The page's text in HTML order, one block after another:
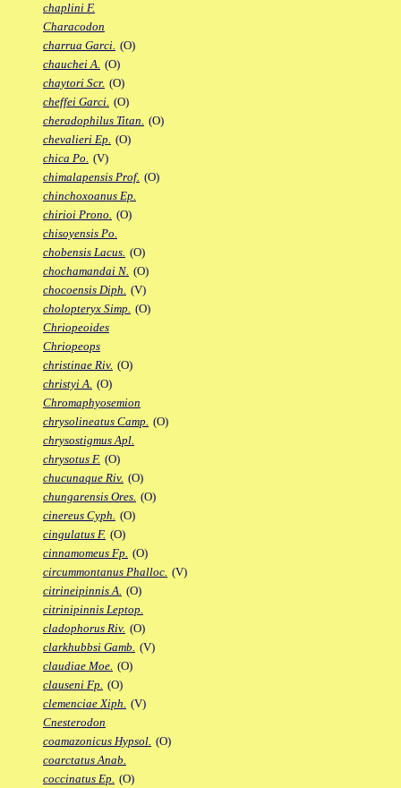
chaplini F.
Characodon
charrua Garci. (O)
chauchei A. (O)
chaytori Scr. (O)
cheffei Garci. (O)
cheradophilus Titan. (O)
chevalieri Ep. (O)
chica Po. (V)
chimalapensis Prof. (O)
chinchoxoanus Ep.
chirioi Prono. (O)
chisoyensis Po.
chobensis Lacus. (O)
chochamandai N. (O)
chocoensis Diph. (V)
cholopteryx Simp. (O)
Chriopeoides
Chriopeops
christinae Riv. (O)
christyi A. (O)
Chromaphyosemion
chrysolineatus Camp. (O)
chrysostigmus Apl.
chrysotus F. (O)
chucunaque Riv. (O)
chungarensis Ores. (O)
cinereus Cyph. (O)
cingulatus F. (O)
cinnamomeus Fp. (O)
circummontanus Phalloc. (V)
citrineipinnis A. (O)
citrinipinnis Leptop.
cladophorus Riv. (O)
clarkhubbsi Gamb. (V)
claudiae Moe. (O)
clauseni Fp. (O)
clemenciae Xiph. (V)
Cnesterodon
coamazonicus Hypsol. (O)
coarctatus Anab.
coccinatus Ep. (O)